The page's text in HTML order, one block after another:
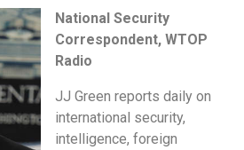
National Security
Correspondent, WTOP
Radio
JJ Green reports daily on
international security,
intelligence, foreign